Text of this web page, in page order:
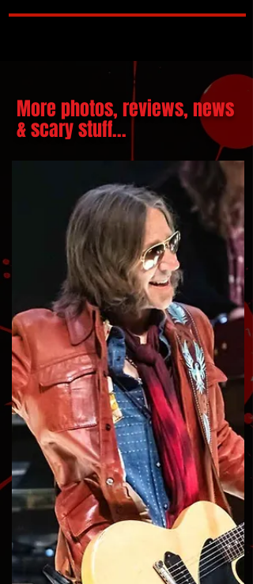
More photos, reviews, news
& scary stuff...